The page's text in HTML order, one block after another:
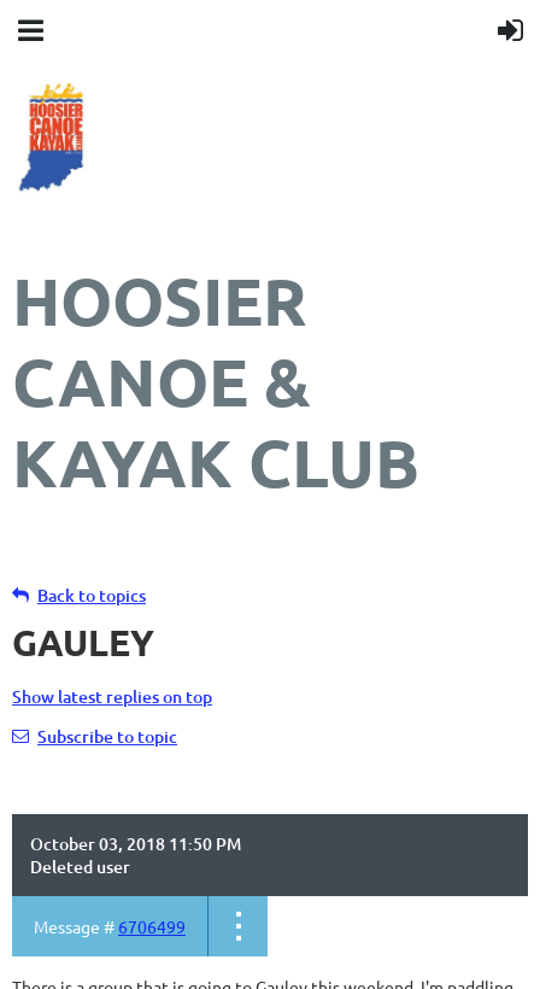
HOOSIER
CANOE &
KAYAK CLUB
Back to topics
GAULEY
Show latest replies on top
Subscribe to topic
October 03, 2018 11:50 PM
Deleted user
Message # 6706499